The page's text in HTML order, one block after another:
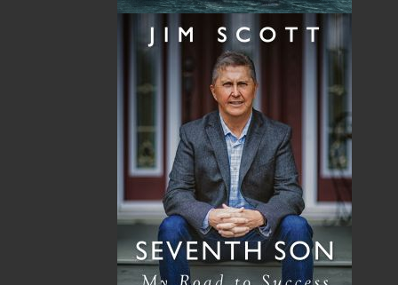
Cassie Brown
16.95 MORE
The Yarns We Had
Cyril W. Greenham
$19.95 MORE